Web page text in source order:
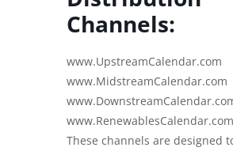
Channels:
www.UpstreamCalendar.com
www.MidstreamCalendar.com
www.RenewablesCalendar.com
These channels are designed